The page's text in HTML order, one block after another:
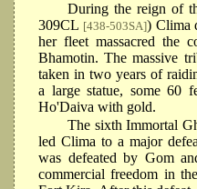
During the reign of
309CL [438-503SA]) Clima
her fleet massacred the
Bhamotin. The massive
taken in two years of
a large statue, some 60
Ho'Daiva with gold.
The sixth Immortal
led Clima to a major
was defeated by Gom
commercial freedom in